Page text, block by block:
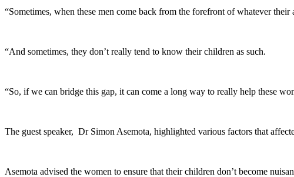
“Sometimes, when these men come back from the forefront of whatever
“And sometimes, they don’t really tend to know their children as such.
“So, if we can bridge this gap, it can come a long way to really help these
The guest speaker, Dr Simon Asemota, highlighted various factors that
Asemota advised the women to ensure that their children don’t become